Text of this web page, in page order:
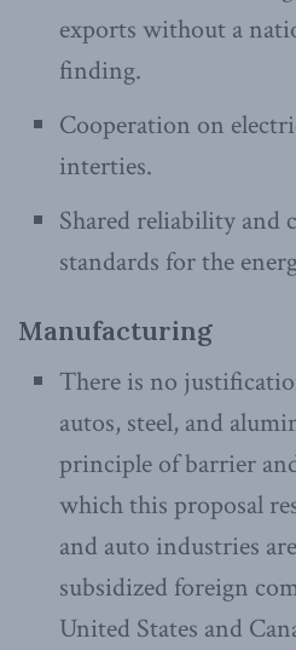
exports without a
finding.
Cooperation on
interties.
Shared reliability and
standards for the
Manufacturing
There is no
autos, steel, and
principle of barrier
which this proposal
and auto industries
subsidized foreign
United States and